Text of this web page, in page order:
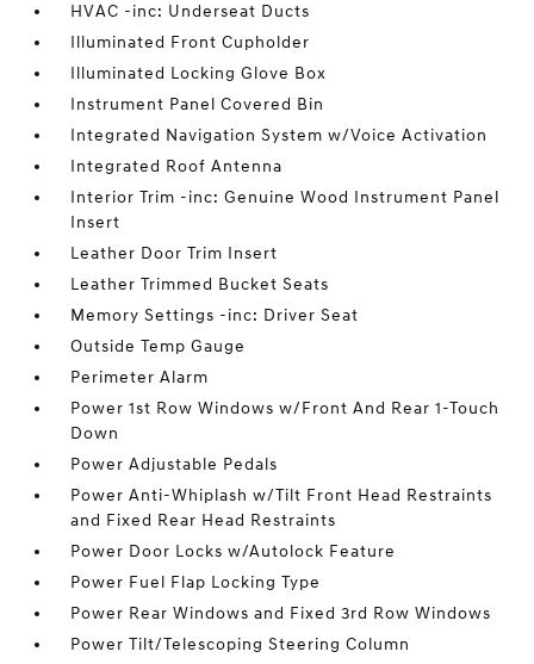
HVAC -inc: Underseat Ducts
Illuminated Front Cupholder
Illuminated Locking Glove Box
Instrument Panel Covered Bin
Integrated Navigation System w/Voice Activation
Integrated Roof Antenna
Interior Trim -inc: Genuine Wood Instrument Panel
Insert
Leather Door Trim Insert
Leather Trimmed Bucket Seats
Memory Settings -inc: Driver Seat
Outside Temp Gauge
Perimeter Alarm
Power 1st Row Windows w/Front And Rear 1-Touch
Down
Power Adjustable Pedals
Power Anti-Whiplash w/Tilt Front Head Restraints
and Fixed Rear Head Restraints
Power Door Locks w/Autolock Feature
Power Fuel Flap Locking Type
Power Rear Windows and Fixed 3rd Row Windows
Power Tilt/Telescoping Steering Column